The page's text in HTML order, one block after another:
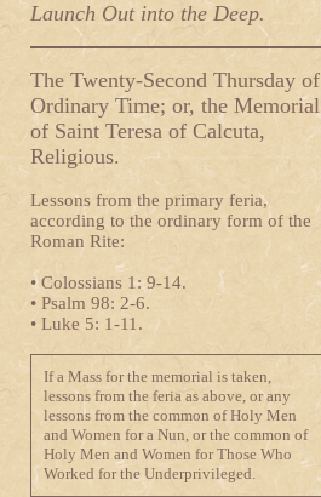
Launch Out into the Deep.
The Twenty-Second Thursday of
Ordinary Time; or, the Memorial
of Saint Teresa of Calcuta,
Religious.
Lessons from the primary feria,
according to the ordinary form of the
Roman Rite:
• Colossians 1: 9-14.
• Psalm 98: 2-6.
• Luke 5: 1-11.
If a Mass for the memorial is taken,
lessons from the feria as above, or any
lessons from the common of Holy Men
and Women for a Nun, or the common of
Holy Men and Women for Those Who
Worked for the Underprivileged.